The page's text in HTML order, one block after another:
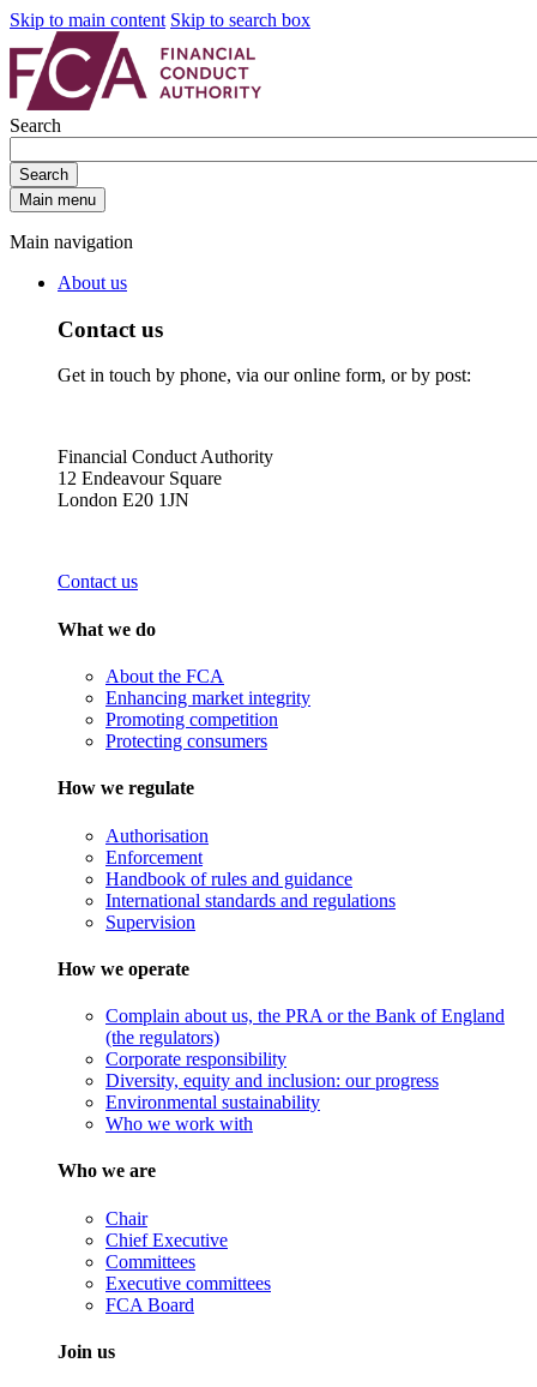
Skip to main content Skip to search box
Search
Search
Main menu
Main navigation
About us
Contact us
Get in touch by phone, via our online form, or by post:
Financial Conduct Authority
12 Endeavour Square
London E20 1JN
Contact us
What we do
About the FCA
Enhancing market integrity
Promoting competition
Protecting consumers
How we regulate
Authorisation
Enforcement
Handbook of rules and guidance
International standards and regulations
Supervision
How we operate
Complain about us, the PRA or the Bank of England
(the regulators)
Corporate responsibility
Diversity, equity and inclusion: our progress
Environmental sustainability
Who we work with
Who we are
Chair
Chief Executive
Committees
Executive committees
FCA Board
Join us